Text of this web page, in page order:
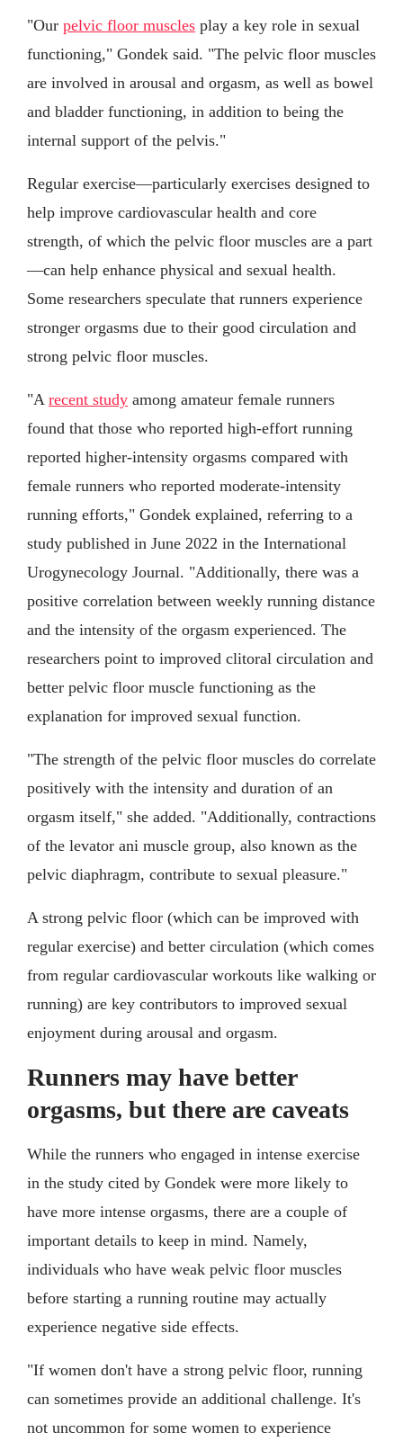
"Our pelvic floor muscles play a key role in sexual
functioning," Gondek said. "The pelvic floor muscles
are involved in arousal and orgasm, as well as bowel
and bladder functioning, in addition to being the
internal support of the pelvis."
Regular exercise—particularly exercises designed to
help improve cardiovascular health and core
strength, of which the pelvic floor muscles are a part
—can help enhance physical and sexual health.
Some researchers speculate that runners experience
stronger orgasms due to their good circulation and
strong pelvic floor muscles.
"A recent study among amateur female runners
found that those who reported high-effort running
reported higher-intensity orgasms compared with
female runners who reported moderate-intensity
running efforts," Gondek explained, referring to a
study published in June 2022 in the International
Urogynecology Journal. "Additionally, there was a
positive correlation between weekly running distance
and the intensity of the orgasm experienced. The
researchers point to improved clitoral circulation and
better pelvic floor muscle functioning as the
explanation for improved sexual function.
"The strength of the pelvic floor muscles do correlate
positively with the intensity and duration of an
orgasm itself," she added. "Additionally, contractions
of the levator ani muscle group, also known as the
pelvic diaphragm, contribute to sexual pleasure."
A strong pelvic floor (which can be improved with
regular exercise) and better circulation (which comes
from regular cardiovascular workouts like walking or
running) are key contributors to improved sexual
enjoyment during arousal and orgasm.
Runners may have better
orgasms, but there are caveats
While the runners who engaged in intense exercise
in the study cited by Gondek were more likely to
have more intense orgasms, there are a couple of
important details to keep in mind. Namely,
individuals who have weak pelvic floor muscles
before starting a running routine may actually
experience negative side effects.
"If women don't have a strong pelvic floor, running
can sometimes provide an additional challenge. It's
not uncommon for some women to experience